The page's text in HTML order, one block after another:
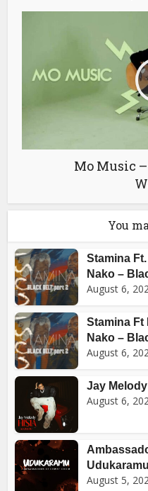
Mo Music
You
Stamina
Nako –
August 6,
Stamina Ft
Nako –
August 6,
Jay
August 6,
Udukaramu
August 5,